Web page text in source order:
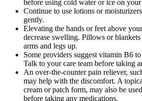
before using cold water or ice on your
Continue to use lotions or
gently.
Elevating the hands or feet above
decrease swelling. Pillows or
arms and legs up.
Some providers suggest vitamin B6
Talk to your care team before taking
An over-the-counter pain reliever,
may help with the discomfort. A
cream or patch form, may also be
before taking any medications.